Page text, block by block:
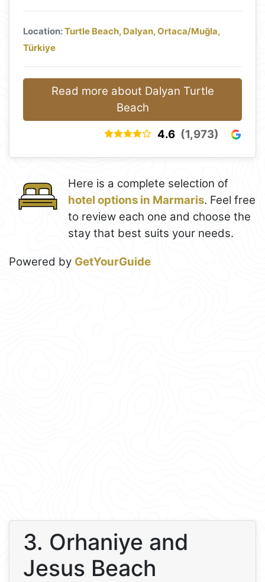
Location:Turtle Beach, Dalyan, Ortaca/Muğla,
Türkiye
Read more about Dalyan Turtle
Beach
4.6 (1,973)
Here is a complete selection of
hotel options in Marmaris. Feel free
to review each one and choose the
stay that best suits your needs.
Powered by GetYourGuide
3. Orhaniye and
Jesus Beach